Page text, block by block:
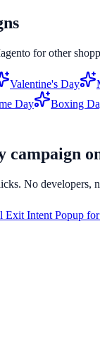
for other
Valentine's Day
Day
Boxing
campaign
No developers,
Exit Intent Popup for